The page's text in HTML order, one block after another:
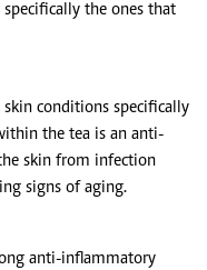
the ones that
conditions specifically
the tea is an anti-
skin from infection
signs of aging.
anti-inflammatory